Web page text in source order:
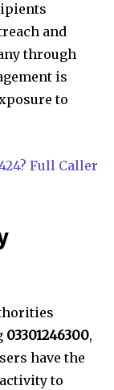
and
through
is
to
Full Caller
03301246300,
have the
to